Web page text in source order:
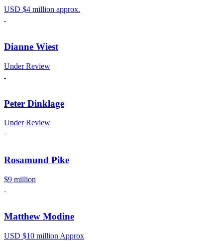
USD $4 million approx.
Dianne Wiest
Under Review
Peter Dinklage
Under Review
Rosamund Pike
$9 million
Matthew Modine
USD $10 million Approx